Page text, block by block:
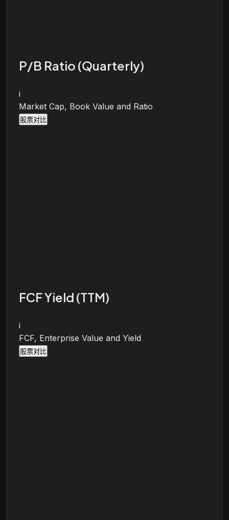
P/B Ratio (Quarterly)
i
Market Cap, Book Value and Ratio
股票对比
FCF Yield (TTM)
i
FCF, Enterprise Value and Yield
股票对比